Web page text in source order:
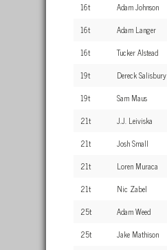
16t
Adam Johnson
16t
Adam Langer
16t
Tucker Alstead
19t
Dereck Salisbury
19t
Sam Maus
21t
J.J. Leiviska
21t
Josh Small
21t
Loren Muraca
21t
Nic Zabel
25t
Adam Weed
25t
Jake Mathison